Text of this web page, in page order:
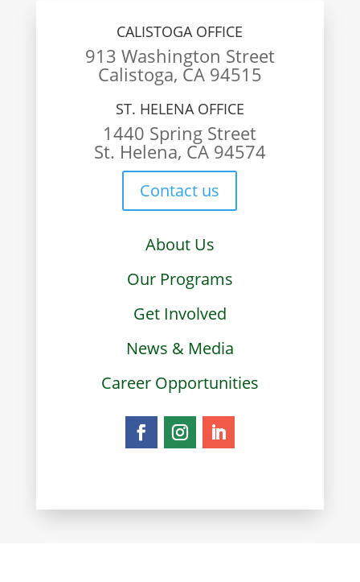
CALISTOGA OFFICE
913 Washington Street
Calistoga, CA 94515
ST. HELENA OFFICE
1440 Spring Street
St. Helena, CA 94574
Contact us
About Us
Our Programs
Get Involved
News & Media
Career Opportunities